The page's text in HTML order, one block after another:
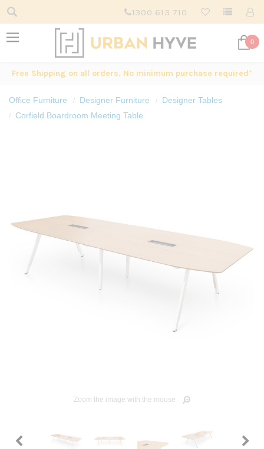
1300 613 710
0
Free Shipping on all orders. No minimum purchase required*
Office Furniture Designer Furniture
Designer Tables
Corfield Boardroom Meeting Table
Zoom the image with the mouse